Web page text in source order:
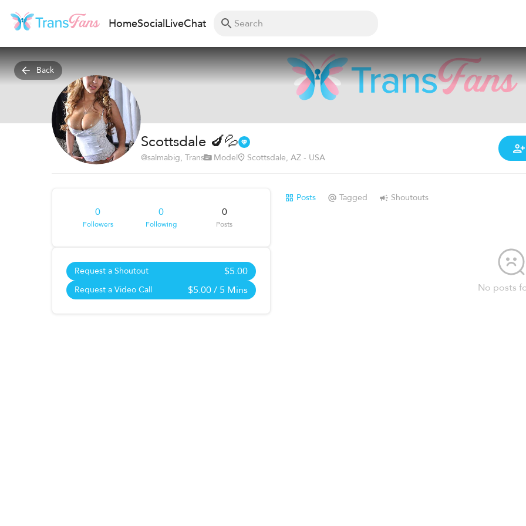
HomeSocialLiveChat
Back
Scottsdale 🍆💦
@salmabig, Trans Model Scottsdale, AZ - USA
0
Followers
0
Following
0
Posts
Request a Shoutout $5.00
Request a Video Call $5.00/ 5 Mins
Posts Tagged Shoutouts
No posts